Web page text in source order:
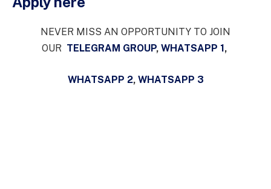
NEVER MISS AN OPPORTUNITY TO JOIN
OUR TELEGRAM GROUP, WHATSAPP 1,
WHATSAPP 2, WHATSAPP 3